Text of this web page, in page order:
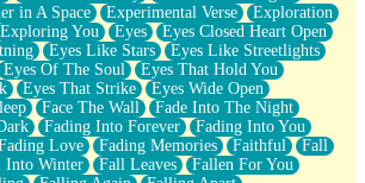
in A Space
Experimental Verse
Exploration
Exploring You Eyes
Eyes Closed Heart Open
Eyes Like Stars
Eyes Like Streetlights
Eyes Of The Soul
Eyes That Hold You
Eyes That Strike
Eyes Wide Open
Face The Wall
Fade Into The Night
Fading Into Forever
Fading Into You
Love Fading Memories Faithful
Fall
Into Winter Fall Leaves
Fallen For You